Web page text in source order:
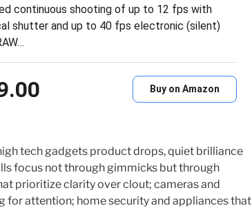
continuous shooting of up to 12 fps with
shutter and up to 40 fps electronic (silent)
Buy on Amazon
tech gadgets product drops, quiet brilliance
focus not through gimmicks but through
prioritize clarity over clout; cameras and
attention; home security and appliances that